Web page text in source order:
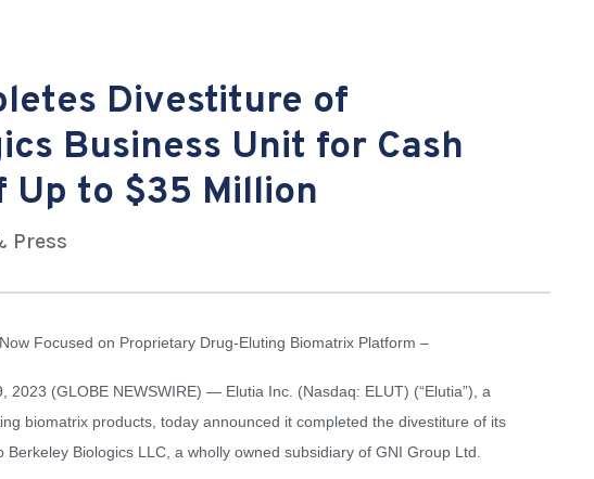
Divestiture of
Business Unit for Cash
Up to $35 Million
Press
Focused on Proprietary Drug-Eluting Biomatrix Platform –
2023 (GLOBE NEWSWIRE) — Elutia Inc. (Nasdaq: ELUT) (“Elutia”), a
biomatrix products, today announced it completed the divestiture of its
Biologics LLC, a wholly owned subsidiary of GNI Group Ltd.